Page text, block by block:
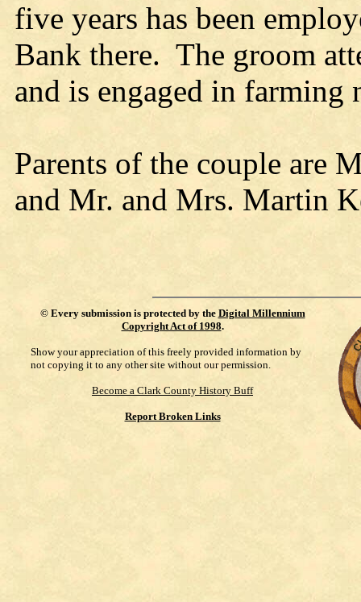
five years has been
Bank there. The groom
and is engaged in farming
Parents of the couple are
and Mr. and Mrs. Martin
© Every submission is protected by the Digital Millennium
Copyright Act of 1998.
Show your appreciation of this freely provided information by
not copying it to any other site without our permission.
Become a Clark County History Buff
Report Broken Links